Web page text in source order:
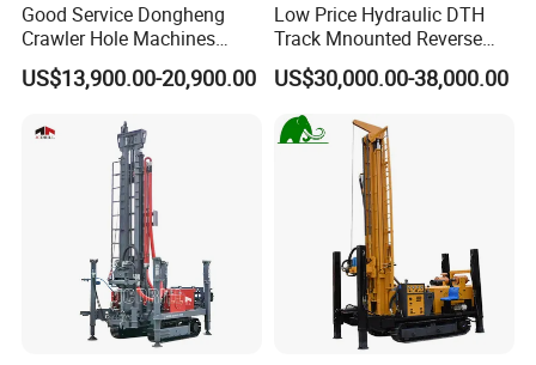
Good Service Dongheng
Crawler Hole Machines
Water Drilling Rig Well
Digging Machine Dh300
US$13,900.00-20,900.00
Low Price Hydraulic DTH
Track Mnounted Reverse
Circulation Mining Fsl500
RC Drilling Rig for Mining
Exploration
Excavating/Geotachnial
Construction Equipment
US$30,000.00-38,000.00